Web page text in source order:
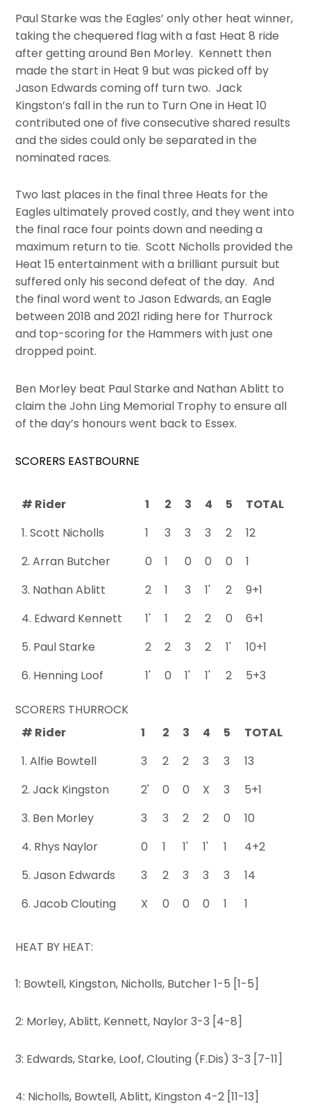
Paul Starke was the Eagles’ only other heat winner,
taking the chequered flag with a fast Heat 8 ride
after getting around Ben Morley. Kennett then
made the start in Heat 9 but was picked off by
Jason Edwards coming off turn two. Jack
Kingston’s fall in the run to Turn One in Heat 10
contributed one of five consecutive shared results
and the sides could only be separated in the
nominated races.
Two last places in the final three Heats for the
Eagles ultimately proved costly, and they went into
the final race four points down and needing a
maximum return to tie. Scott Nicholls provided the
Heat 15 entertainment with a brilliant pursuit but
suffered only his second defeat of the day. And
the final word went to Jason Edwards, an Eagle
between 2018 and 2021 riding here for Thurrock
and top-scoring for the Hammers with just one
dropped point.
Ben Morley beat Paul Starke and Nathan Ablitt to
claim the John Ling Memorial Trophy to ensure all
of the day’s honours went back to Essex.
SCORERS EASTBOURNE
# Rider 1 2 3 4 5
TOTAL
1. Scott Nicholls
1 3 3 3 2
12
2. Arran Butcher
0 1 0 0 0
1
3. Nathan Ablitt
2 1 3 1' 2
9+1
4. Edward Kennett
1' 1 2 2 0
6+1
5. Paul Starke
2 2 3 2 1'
10+1
6. Henning Loof
1' 0 1' 1' 2 5+3
SCORERS THURROCK
# Rider
1 2 3 4 5
TOTAL
1. Alfie Bowtell
3 2 2 3 3
13
2. Jack Kingston
2' 0 0 X 3
5+1
3. Ben Morley
3 3 2 2 0
10
4. Rhys Naylor
0 1 1' 1' 1
4+2
5. Jason Edwards
3 2 3 3 3
14
6. Jacob Clouting
X 0 0 0 1 1
HEAT BY HEAT:
1: Bowtell, Kingston, Nicholls, Butcher 1-5 [1-5]
2: Morley, Ablitt, Kennett, Naylor 3-3 [4-8]
3: Edwards, Starke, Loof, Clouting (F.Dis) 3-3 [7-11]
4: Nicholls, Bowtell, Ablitt, Kingston 4-2 [11-13]